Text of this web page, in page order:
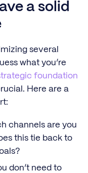
a solid
several
what you’re
foundation
Here are a
channels are you
this tie back to
don’t need to